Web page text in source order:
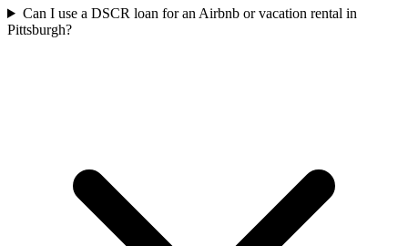
Can I use a DSCR loan for an Airbnb or vacation rental in
Pittsburgh?